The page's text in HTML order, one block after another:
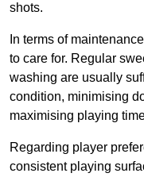
shots.
In terms of
to care for. Regular
washing are usually
condition, minimising
maximising playing
Regarding player
consistent playing